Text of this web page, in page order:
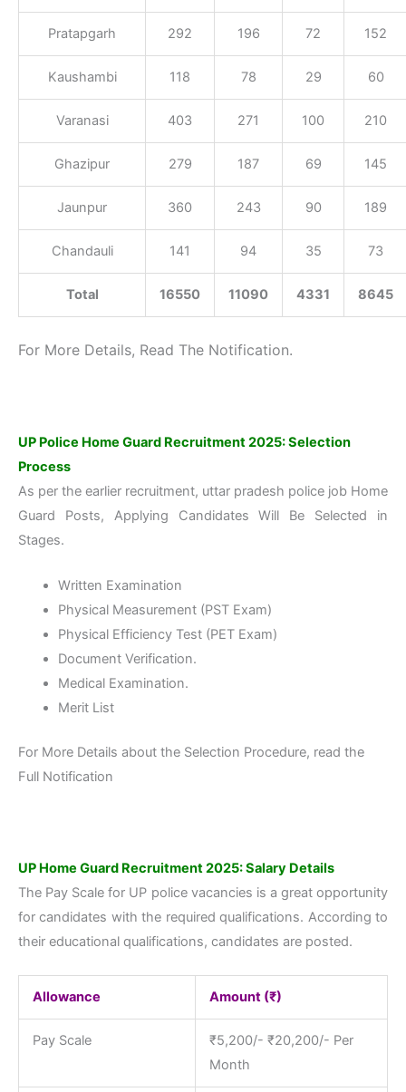
Pratapgarh 292 196 72 152
Kaushambi 118 78 29 60
Varanasi 403 271 100 210
Ghazipur 279 187 69 145
Jaunpur 360 243 90 189
Chandauli 141 94 35 73
Total 16550 11090 4331 8645
For More Details, Read The Notification.
UP Police Home Guard Recruitment 2025: Selection
Process
As per the earlier recruitment, uttar pradesh police job Home
Guard Posts, Applying Candidates Will Be Selected in
Stages.
Written Examination
Physical Measurement (PST Exam)
Physical Efficiency Test (PET Exam)
Document Verification.
Medical Examination.
Merit List
For More Details about the Selection Procedure, read the
Full Notification
UP Home Guard Recruitment 2025: Salary Details
The Pay Scale for UP police vacancies is a great opportunity
for candidates with the required qualifications. According to
their educational qualifications, candidates are posted.
Allowance Amount (₹)
Pay Scale
₹5,200/- ₹20,200/- Per
Month